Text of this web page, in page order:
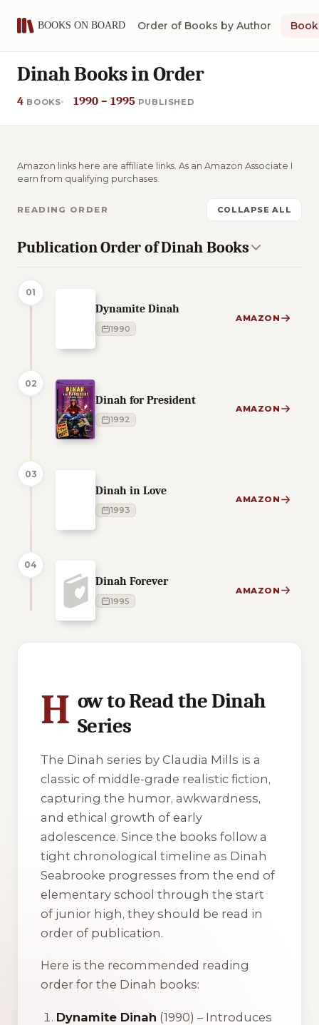
Order of Books by Author
Dinah Books in Order
4 BOOKS 1990 – 1995 PUBLISHED
Amazon links here are affiliate links. As an Amazon Associate I
earn from qualifying purchases.
READING ORDER COLLAPSE ALL
Publication Order of Dinah Books
01
Dynamite Dinah
1990
AMAZON
02
Dinah for President
1992
AMAZON
03
Dinah in Love
1993
AMAZON
04
Dinah Forever
1995
AMAZON
H ow to Read the Dinah
Series
The Dinah series by Claudia Mills is a
classic of middle-grade realistic fiction,
capturing the humor, awkwardness,
and ethical growth of early
adolescence. Since the books follow a
tight chronological timeline as Dinah
Seabrooke progresses from the end of
elementary school through the start
of junior high, they should be read in
order of publication.
Here is the recommended reading
order for the Dinah books:
Dynamite Dinah (1990) – Introduces